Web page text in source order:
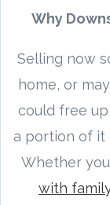
Why
Selling now
home, or
could free
a portion of it
Whether
with